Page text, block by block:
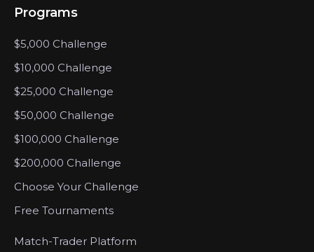
Programs
$5,000 Challenge
$10,000 Challenge
$25,000 Challenge
$50,000 Challenge
$100,000 Challenge
$200,000 Challenge
Choose Your Challenge
Free Tournaments
Match-Trader Platform